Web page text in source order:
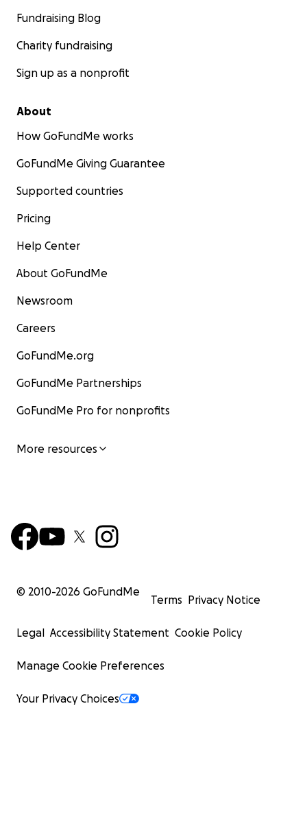
Fundraising Blog
Charity fundraising
Sign up as a nonprofit
About
How GoFundMe works
GoFundMe Giving Guarantee
Supported countries
Pricing
Help Center
About GoFundMe
Newsroom
Careers
GoFundMe.org
GoFundMe Partnerships
GoFundMe Pro for nonprofits
More resources
© 2010-2026 GoFundMe
Terms Privacy Notice
Legal Accessibility Statement Cookie Policy
Manage Cookie Preferences
Your Privacy Choices